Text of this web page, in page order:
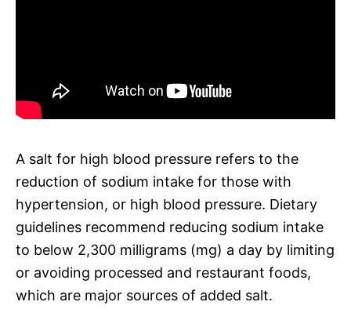
A salt for high blood pressure refers to the
reduction of sodium intake for those with
hypertension, or high blood pressure. Dietary
guidelines recommend reducing sodium intake
to below 2,300 milligrams (mg) a day by limiting
or avoiding processed and restaurant foods,
which are major sources of added salt.